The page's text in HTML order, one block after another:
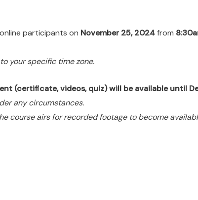
participants on November 25, 2024from
your specific time zone.
(certificate, videos, quiz) will be available until
any circumstances.
course airs for recorded footage to become